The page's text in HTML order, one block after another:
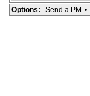
Options:
Send a PM •